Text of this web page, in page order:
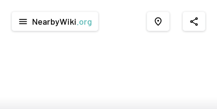
menu NearbyWiki .org place share